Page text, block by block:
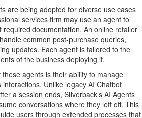
are being adopted for diverse use cases
services firm may use an agent to
required documentation. An online retailer
common post-purchase queries,
updates. Each agent is tailored to the
of the business deploying it.
agents is their ability to manage
Unlike legacy AI Chatbot
a session ends, Silverback’s AI Agents
conversations where they left off. This
users through extended processes that